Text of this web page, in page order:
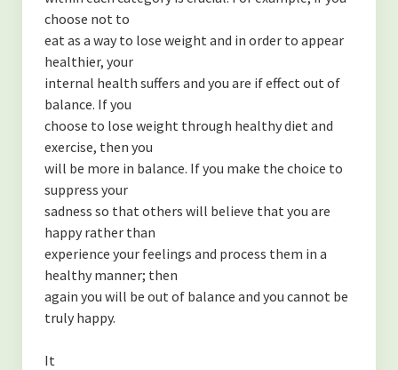
choose not to
eat as a way to lose weight and in order to appear
healthier, your
internal health suffers and you are if effect out of
balance. If you
choose to lose weight through healthy diet and
exercise, then you
will be more in balance. If you make the choice to
suppress your
sadness so that others will believe that you are
happy rather than
experience your feelings and process them in a
healthy manner; then
again you will be out of balance and you cannot be
truly happy.
It